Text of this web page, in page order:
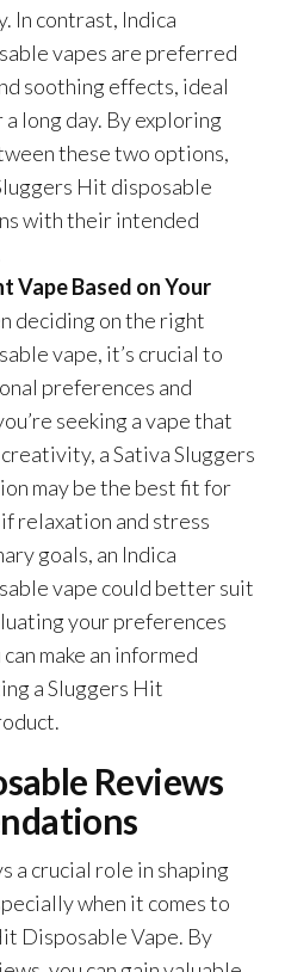
In contrast, Indica
vapes are preferred
soothing effects, ideal
long day. By exploring
these two options,
Hit disposable
with their intended
Vape Based on Your
deciding on the right
vape, it’s crucial to
preferences and
seeking a vape that
a Sativa Sluggers
may be the best fit for
relaxation and stress
goals, an Indica
vape could better suit
your preferences
make an informed
a Sluggers Hit
Reviews
a crucial role in shaping
when it comes to
Disposable Vape. By